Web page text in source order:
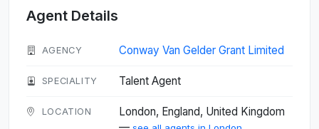
Agent Details
AGENCY Conway Van Gelder Grant Limited
SPECIALITY Talent Agent
LOCATION
London, England, United Kingdom